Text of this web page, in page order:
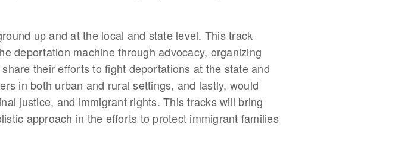
up and at the local and state level. This track
deportation machine through advocacy, organizing
their efforts to fight deportations at the state and
in both urban and rural settings, and lastly, would
justice, and immigrant rights. This tracks will bring
approach in the efforts to protect immigrant families